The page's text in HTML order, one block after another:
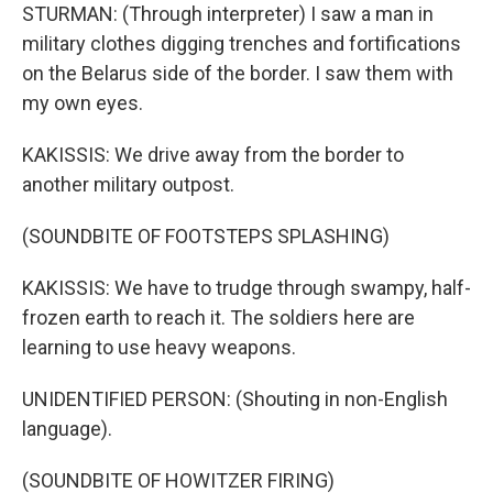
STURMAN: (Through interpreter) I saw a man in
military clothes digging trenches and fortifications
on the Belarus side of the border. I saw them with
my own eyes.
KAKISSIS: We drive away from the border to
another military outpost.
(SOUNDBITE OF FOOTSTEPS SPLASHING)
KAKISSIS: We have to trudge through swampy, half-
frozen earth to reach it. The soldiers here are
learning to use heavy weapons.
UNIDENTIFIED PERSON: (Shouting in non-English
language).
(SOUNDBITE OF HOWITZER FIRING)